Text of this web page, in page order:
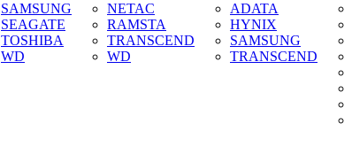
SAMSUNG
SEAGATE
TOSHIBA
WD
NETAC
RAMSTA
TRANSCEND
WD
ADATA
HYNIX
SAMSUNG
TRANSCEND